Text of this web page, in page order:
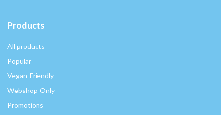
Products
All products
Popular
Vegan-Friendly
Webshop-Only
Promotions